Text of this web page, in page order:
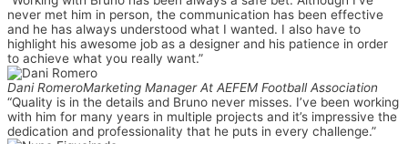
never met him in person, the communication has been effective
and he has always understood what I wanted. I also have to
highlight his awesome job as a designer and his patience in order
to achieve what you really want.”
Dani RomeroMarketing Manager At AEFEM Football Association
“Quality is in the details and Bruno never misses. I’ve been working
with him for many years in multiple projects and it’s impressive the
dedication and professionality that he puts in every challenge.”